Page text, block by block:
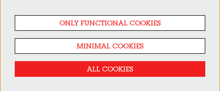
ONLY FUNCTIONAL COOKIES
MINIMAL COOKIES
ALL COOKIES